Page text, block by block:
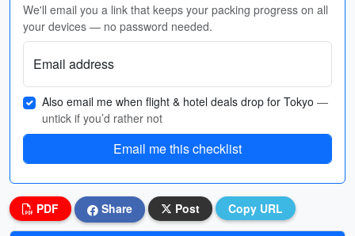
We'll email you a link that keeps your packing progress on all
your devices — no password needed.
Email address
Also email me when flight & hotel deals drop for Tokyo —
untick if you’d rather not
Email me this checklist
PDF Share Post Copy URL